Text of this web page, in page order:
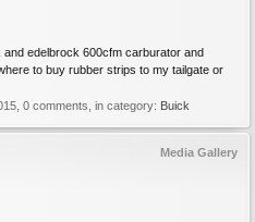
and edelbrock 600cfm carburator and
to buy rubber strips to my tailgate or
, 0 comments, in category: Buick
Media Gallery